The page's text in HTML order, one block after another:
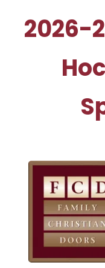
2026-